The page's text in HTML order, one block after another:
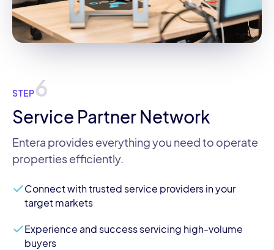
STEP6
Service Partner Network
Entera provides everything you need to operate
properties efficiently.
Connect with trusted service providers in your
target markets
Experience and success servicing high-volume
buyers